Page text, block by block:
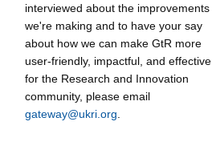
interviewed about the improvements
we're making and to have your say
about how we can make GtR more
user-friendly, impactful, and effective
for the Research and Innovation
community, please email
gateway@ukri.org